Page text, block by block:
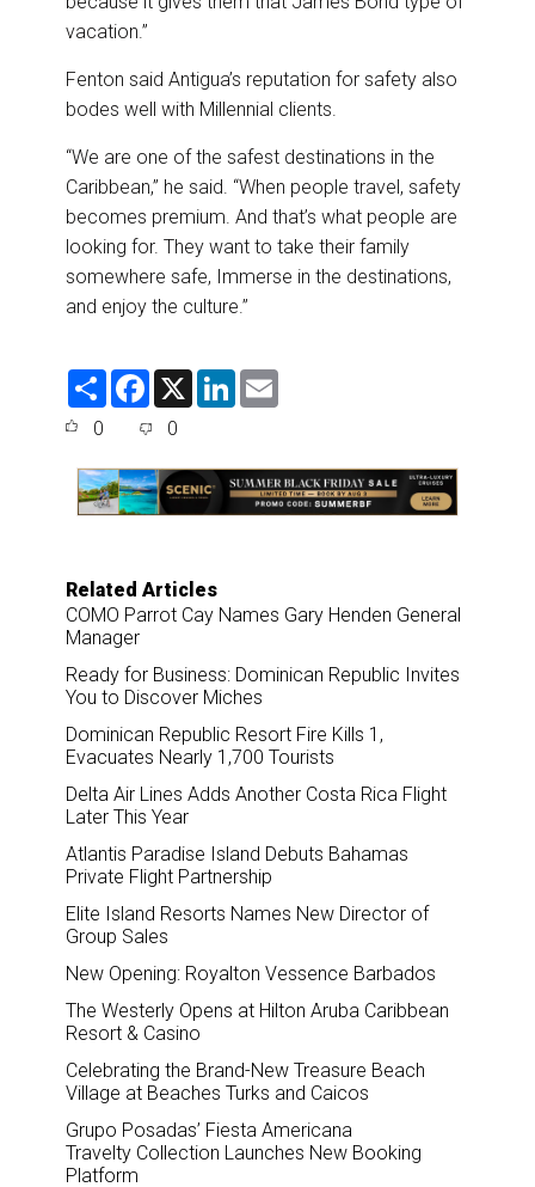
vacation.”
Fenton said Antigua’s reputation for safety also
bodes well with Millennial clients.
“We are one of the safest destinations in the
Caribbean,” he said. “When people travel, safety
becomes premium. And that’s what people are
looking for. They want to take their family
somewhere safe, Immerse in the destinations,
and enjoy the culture.”
S
F
e
o
o
k
X
L
d
I
n
0 0
Related Articles
COMO Parrot Cay Names Gary Henden General
Manager
Ready for Business: Dominican Republic Invites
You to Discover Miches
Dominican Republic Resort Fire Kills 1,
Evacuates Nearly 1,700 Tourists
Delta Air Lines Adds Another Costa Rica Flight
Later This Year
Atlantis Paradise Island Debuts Bahamas
Private Flight Partnership
Elite Island Resorts Names New Director of
Group Sales
New Opening: Royalton Vessence Barbados
The Westerly Opens at Hilton Aruba Caribbean
Resort & Casino
Celebrating the Brand-New Treasure Beach
Village at Beaches Turks and Caicos
Grupo Posadas’ Fiesta Americana
Travelty Collection Launches New Booking
Platform